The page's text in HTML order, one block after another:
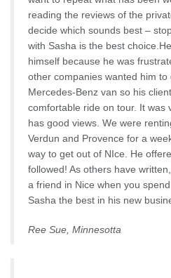
reading the reviews of the
decide which sounds best –
with Sasha is the best
himself because he was
other companies wanted him to
Mercedes-Benz van so his
comfortable ride on tour. It was
has good views. We were
Verdun and Provence for a
way to get out of NIce. He
followed! As others have
a friend in Nice when you
Sasha the best in his new
Ree Sue, Minnesotta